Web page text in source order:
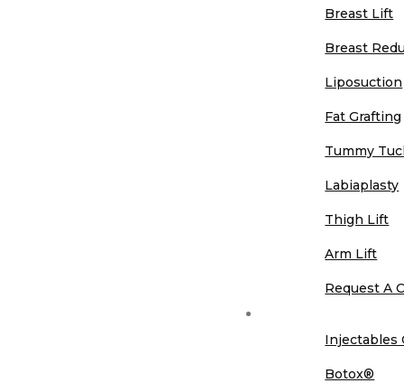
Breast Lift
Breast
Liposuction
Fat Grafting
Tummy
Labiaplasty
Thigh Lift
Arm Lift
Request A
Injectables
Botox®